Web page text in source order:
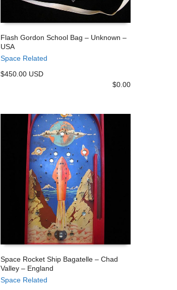
Flash Gordon School Bag – Unknown –
USA
Space Related
$450.00 USD
$0.00
Space Rocket Ship Bagatelle – Chad
Valley – England
Space Related